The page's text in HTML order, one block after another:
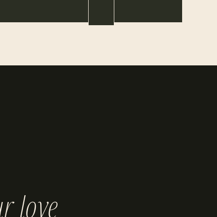
love